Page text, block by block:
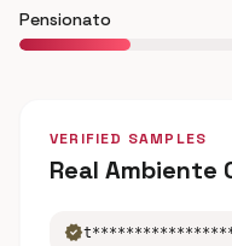
Pensionato
VERIFIED SAMPLES
Real Ambiente
verified